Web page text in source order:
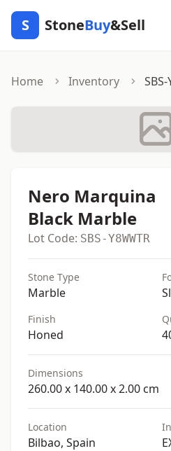
S StoneBuy&Sell
Home Inventory
Nero Marquina
Black Marble
Lot Code: SBS-Y8WWTR
Stone Type
Marble
Finish
Honed
Dimensions
260.00 x 140.00 x 2.00 cm
Location
Bilbao, Spain